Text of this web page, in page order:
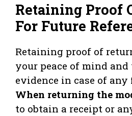
Retaining Proof
For Future
Retaining proof of
your peace of mind
evidence in case of
When returning the
to obtain a receipt or